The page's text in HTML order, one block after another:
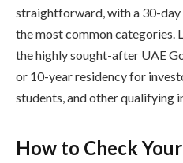
straightforward, with a 30-
the most common categories.
the highly sought-after UAE
or 10-year residency for
students, and other qualifying
How to Check